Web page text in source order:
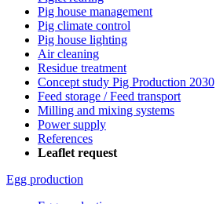
Pig house management
Pig climate control
Pig house lighting
Air cleaning
Residue treatment
Concept study Pig Production 2030
Feed storage / Feed transport
Milling and mixing systems
Power supply
References
Leaflet request
Egg production